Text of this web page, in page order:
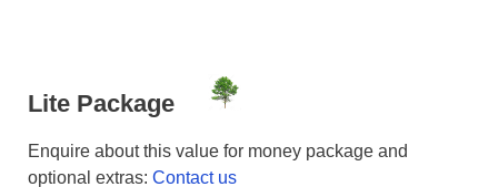
Lite Package
Enquire about this value for money package and
optional extras: Contact us